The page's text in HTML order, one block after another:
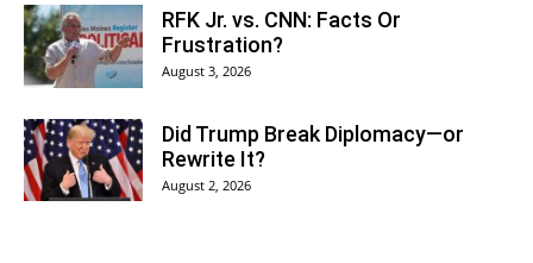
RFK Jr. vs. CNN: Facts Or
Frustration?
August 3, 2026
Did Trump Break Diplomacy—or
Rewrite It?
August 2, 2026